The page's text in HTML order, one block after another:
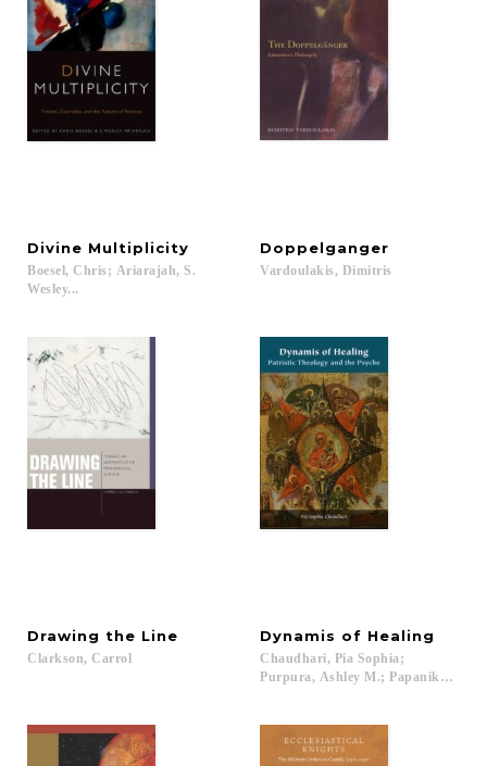
Divine Multiplicity
Boesel, Chris; Ariarajah, S.
Wesley...
Doppelganger
Vardoulakis, Dimitris
Drawing the Line
Clarkson, Carrol
Dynamis of Healing
Chaudhari, Pia Sophia;
Purpura, Ashley M.; Papanikolaou,